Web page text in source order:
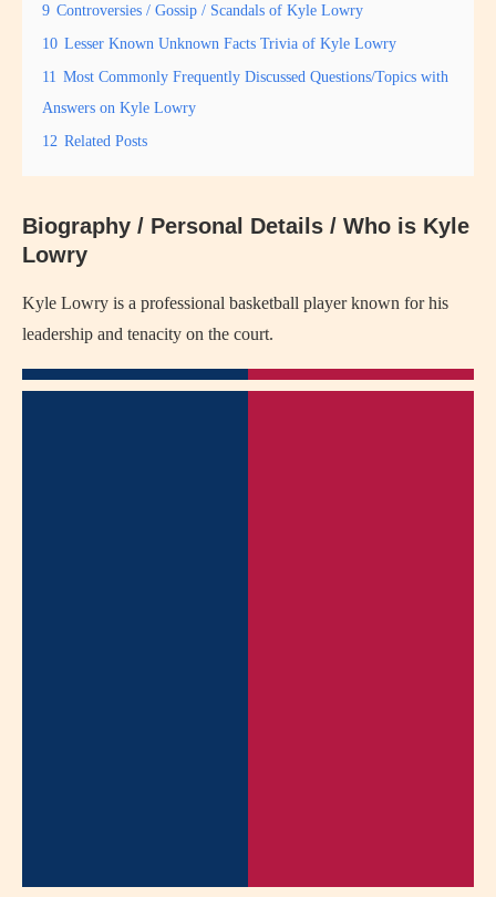
9 Controversies / Gossip / Scandals of Kyle Lowry
10 Lesser Known Unknown Facts Trivia of Kyle Lowry
11 Most Commonly Frequently Discussed Questions/Topics with
Answers on Kyle Lowry
12 Related Posts
Biography / Personal Details / Who is Kyle
Lowry
Kyle Lowry is a professional basketball player known for his
leadership and tenacity on the court.